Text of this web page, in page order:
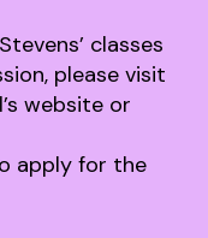
classes
please visit
website or
apply for the